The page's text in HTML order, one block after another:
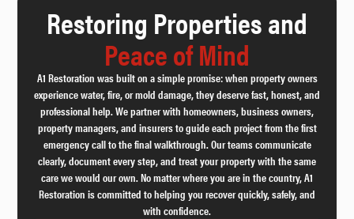
Restoring Properties and
Peace of Mind
A1 Restoration was built on a simple promise: when property owners
experience water, fire, or mold damage, they deserve fast, honest, and
professional help. We partner with homeowners, business owners,
property managers, and insurers to guide each project from the first
emergency call to the final walkthrough. Our teams communicate
clearly, document every step, and treat your property with the same
care we would our own. No matter where you are in the country, A1
Restoration is committed to helping you recover quickly, safely, and
with confidence.